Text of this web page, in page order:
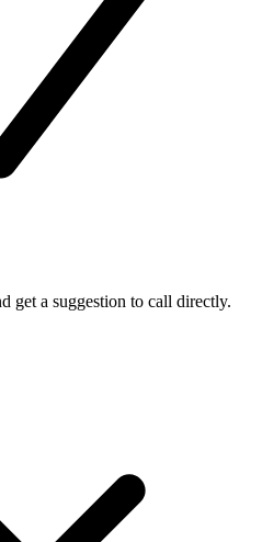
get a suggestion to call directly.